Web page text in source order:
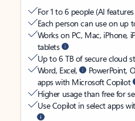
For 1 to 6 people (AI
Each person can use on up
Works on PC, Mac, iPhone,
tablets
Up to 6 TB of secure cloud
Word, Excel,
PowerPoint,
apps with Microsoft Copilot
Higher usage than free for
Use Copilot in select apps